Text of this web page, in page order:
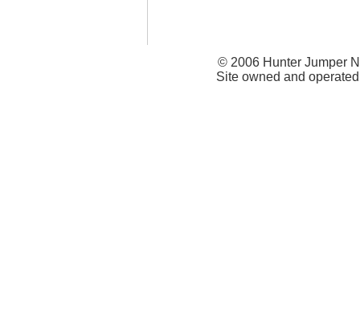
© 2006 Hunter Jumper
Site owned and